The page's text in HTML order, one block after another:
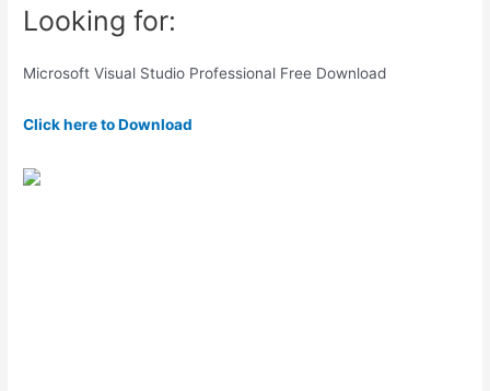
Looking for:
Microsoft Visual Studio Professional Free Download
Click here to Download